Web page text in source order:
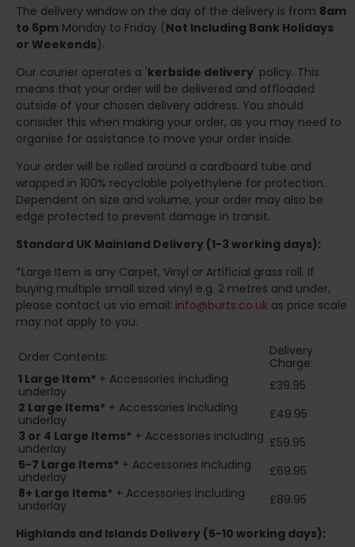
The delivery window on the day of the delivery is from 8am
to 6pm Monday to Friday (Not Including Bank Holidays
or Weekends).
Our courier operates a 'kerbside delivery' policy. This
means that your order will be delivered and offloaded
outside of your chosen delivery address. You should
consider this when making your order, as you may need to
organise for assistance to move your order inside.
Your order will be rolled around a cardboard tube and
wrapped in 100% recyclable polyethylene for protection.
Dependent on size and volume, your order may also be
edge protected to prevent damage in transit.
Standard UK Mainland Delivery (1-3 working days):
*Large Item is any Carpet, Vinyl or Artificial grass roll. If
buying multiple small sized vinyl e.g. 2 metres and under,
please contact us via email: info@burts.co.uk as price scale
may not apply to you.
Order Contents:
Delivery
Charge:
1 Large Item* + Accessories including
underlay
£39.95
2 Large Items* + Accessories including
underlay
£49.95
3 or 4 Large Items* + Accessories including
underlay
£59.95
5-7 Large Items* + Accessories including
underlay
£69.95
8+ Large Items* + Accessories including
underlay
£89.95
Highlands and Islands Delivery (5-10 working days):